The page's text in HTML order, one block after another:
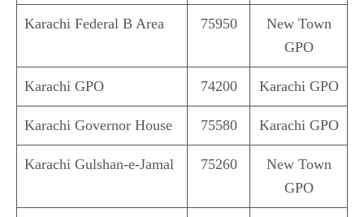
Karachi Federal B Area 75950
New Town
GPO
Karachi GPO 74200 Karachi GPO
Karachi Governor House 75580 Karachi GPO
Karachi Gulshan-e-Jamal 75260
New Town
GPO